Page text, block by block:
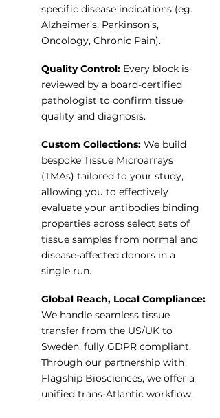
specific disease indications (eg.
Alzheimer’s, Parkinson’s,
Oncology, Chronic Pain).
Quality Control: Every block is
reviewed by a board-certified
pathologist to confirm tissue
quality and diagnosis.
Custom Collections: We build
bespoke Tissue Microarrays
(TMAs) tailored to your study,
allowing you to effectively
evaluate your antibodies binding
properties across select sets of
tissue samples from normal and
disease-affected donors in a
single run.
Global Reach, Local Compliance:
We handle seamless tissue
transfer from the US/UK to
Sweden, fully GDPR compliant.
Through our partnership with
Flagship Biosciences, we offer a
unified trans-Atlantic workflow.